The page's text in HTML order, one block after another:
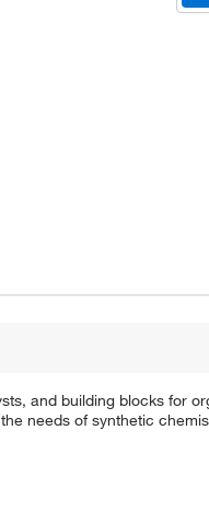
and building blocks for
needs of synthetic